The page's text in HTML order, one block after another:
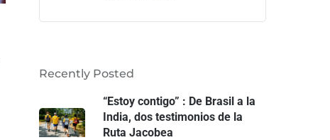
Recently Posted
“Estoy contigo” : De Brasil a la
India, dos testimonios de la
Ruta Jacobea